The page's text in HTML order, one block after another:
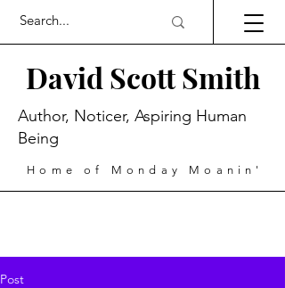
David Scott Smith
Home of Monday Moanin'
Author, Noticer, Aspiring Human
Being
Post